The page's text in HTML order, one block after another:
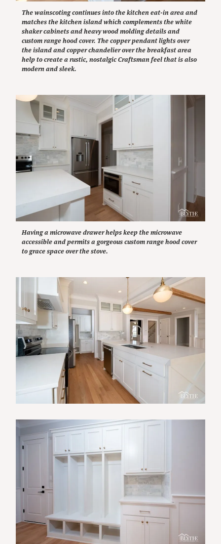
The wainscoting continues into the kitchen eat-in area and
matches the kitchen island which complements the white
shaker cabinets and heavy wood molding details and
custom range hood cover. The copper pendant lights over
the island and copper chandelier over the breakfast area
help to create a rustic, nostalgic Craftsman feel that is also
modern and sleek.
Having a microwave drawer helps keep the microwave
accessible and permits a gorgeous custom range hood cover
to grace space over the stove.